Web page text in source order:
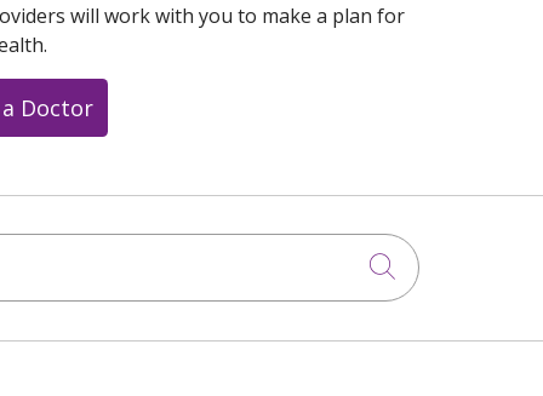
will work with you to make a plan for
Doctor
Click to